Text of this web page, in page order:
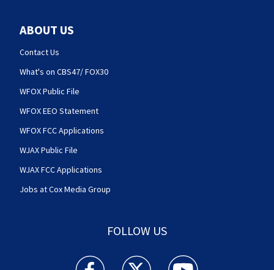
ABOUT US
Contact Us
What's on CBS47/ FOX30
WFOX Public File
WFOX EEO Statement
WFOX FCC Applications
WJAX Public File
WJAX FCC Applications
Jobs at Cox Media Group
FOLLOW US
Action News Jax facebook feed(Opens a new
Action News Jax twitter
Action News Jax